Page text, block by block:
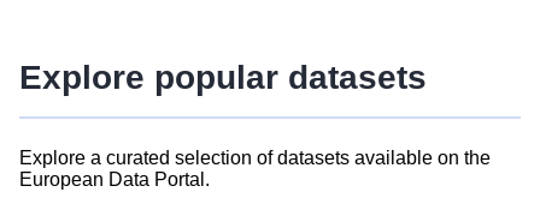
Explore popular datasets
Explore a curated selection of datasets available on the
European Data Portal.